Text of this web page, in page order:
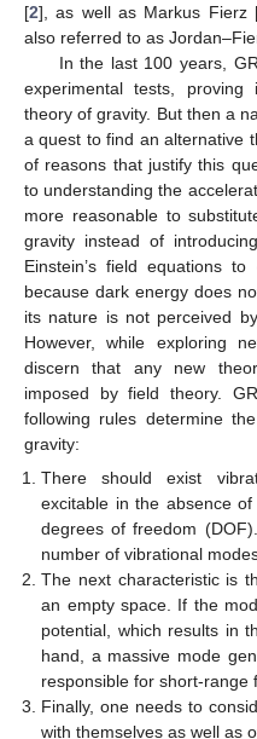
[2], as well as Markus Fierz
also referred to as
In the last 100 years,
experimental tests,
theory of gravity. But then a
a quest to find an alternative
of reasons that justify this
to understanding the
more reasonable to
gravity instead of
Einstein’s field equations
because dark energy does
its nature is not perceived
However, while exploring
discern that any new
imposed by field theory.
following rules determine
gravity:
There should exist
excitable in the absence
degrees of freedom
number of vibrational
The next characteristic is
an empty space. If the
potential, which results in
hand, a massive mode
responsible for short-range
Finally, one needs to
with themselves as well as